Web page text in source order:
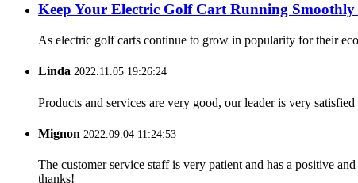
Keep Your Electric Golf Cart Running
As electric golf carts continue to grow in popularity for their
Linda 2022.11.05 19:26:24
Products and services are very good, our leader is very
Mignon 2022.09.04 11:24:53
The customer service staff is very patient and has a positive
thanks!